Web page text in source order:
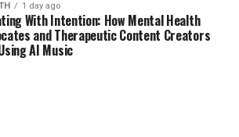
1 day ago
With Intention: How Mental Health
and Therapeutic Content Creators
AI Music